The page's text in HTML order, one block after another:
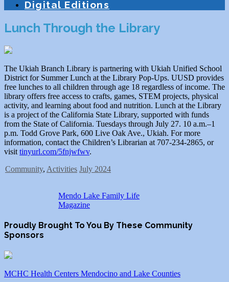
Digital Editions
Lunch Through the Library
The Ukiah Branch Library is partnering with Ukiah Unified School
District for Summer Lunch at the Library Pop-Ups. UUSD provides
free lunches to all children through age 18 regardless of income. The
library offers free access to crafts, games, STEM projects, physical
activity, and learning about food and nutrition. Lunch at the Library
is a project of the California State Library, supported with funds
from the State of California. Tuesdays through July 27. 10 a.m.–1
p.m. Todd Grove Park, 600 Live Oak Ave., Ukiah. For more
information, contact the Children’s Librarian at 707-234-2865, or
visit tinyurl.com/5fnjwfwv.
Community, Activities July 2024
Mendo Lake Family Life
Magazine
Proudly Brought To You By These Community
Sponsors
MCHC Health Centers Mendocino and Lake Counties